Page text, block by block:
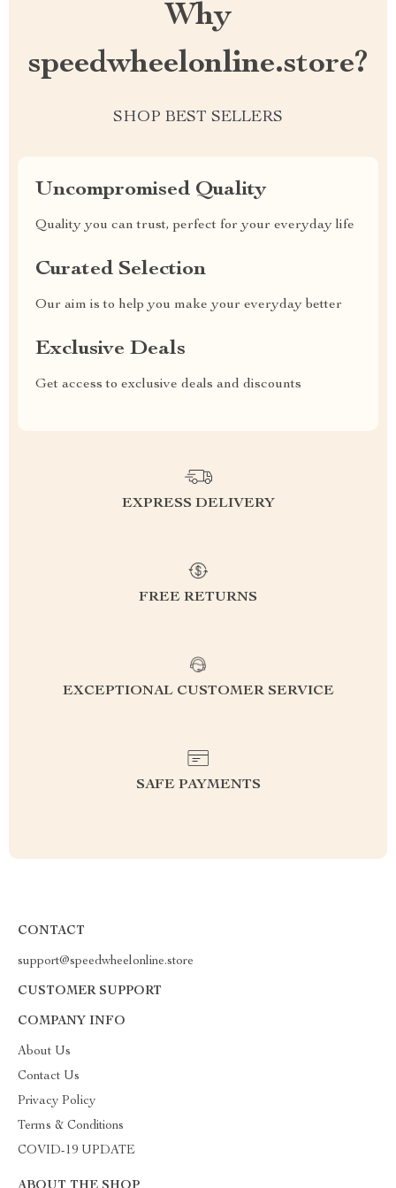
Why
speedwheelonline.store?
SHOP BEST SELLERS
Uncompromised Quality
Quality you can trust, perfect for your everyday life
Curated Selection
Our aim is to help you make your everyday better
Exclusive Deals
Get access to exclusive deals and discounts
EXPRESS DELIVERY
FREE RETURNS
EXCEPTIONAL CUSTOMER SERVICE
SAFE PAYMENTS
CONTACT
support@speedwheelonline.store
CUSTOMER SUPPORT
COMPANY INFO
About Us
Contact Us
Privacy Policy
Terms & Conditions
COVID-19 UPDATE